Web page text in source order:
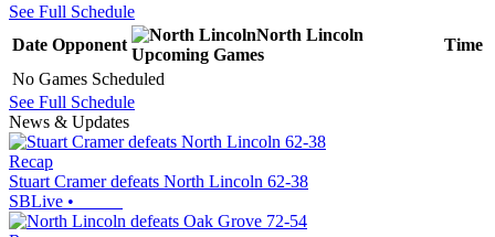
See Full Schedule
Date Opponent
North Lincoln
Upcoming Games
Time
No Games Scheduled
See Full Schedule
News & Updates
Recap
Stuart Cramer defeats North Lincoln 62-38
SBLive •